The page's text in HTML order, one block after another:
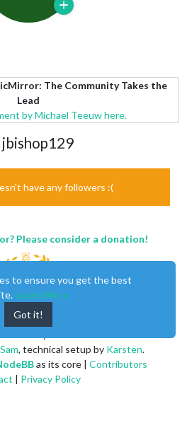
The Community Takes the
Lead
by Michael Teeuw here.
have any followers :(
Please consider a donation!
Sam, technical setup by Karsten.
as its core | Contributors
| Privacy Policy
to ensure you get the best
Learn More
Got it!